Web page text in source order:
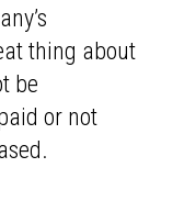
thing about
be
or not